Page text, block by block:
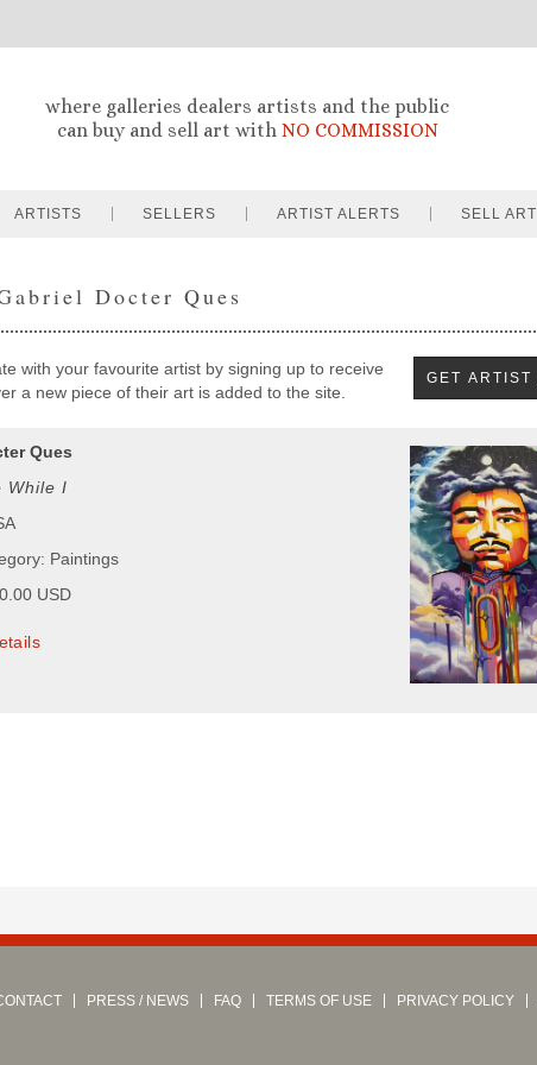
where galleries dealers artists and the public
can buy and sell art with NO COMMISSION
ARTISTS SELLERS ARTIST ALERTS SELL ART
Docter Ques
with your favourite artist by signing up to receive
a new piece of their art is added to the site.
Ques
While I
Paintings
USD
PRESS / NEWS FAQ TERMS OF USE PRIVACY POLICY